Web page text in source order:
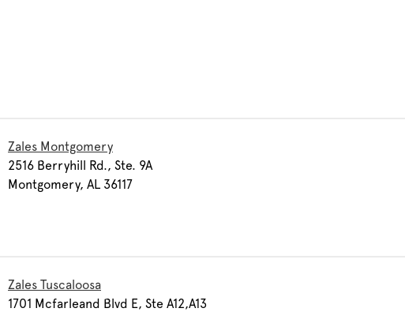
Zales Montgomery
2516 Berryhill Rd., Ste. 9A
Montgomery, AL 36117
Zales Tuscaloosa
1701 Mcfarleand Blvd E, Ste A12,A13